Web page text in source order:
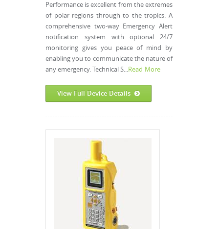
Performance is excellent from the extremes
of polar regions through to the tropics. A
comprehensive two-way Emergency Alert
notification system with optional 24/7
monitoring gives you peace of mind by
enabling you to communicate the nature of
any emergency. Technical S...Read More
View Full Device Details